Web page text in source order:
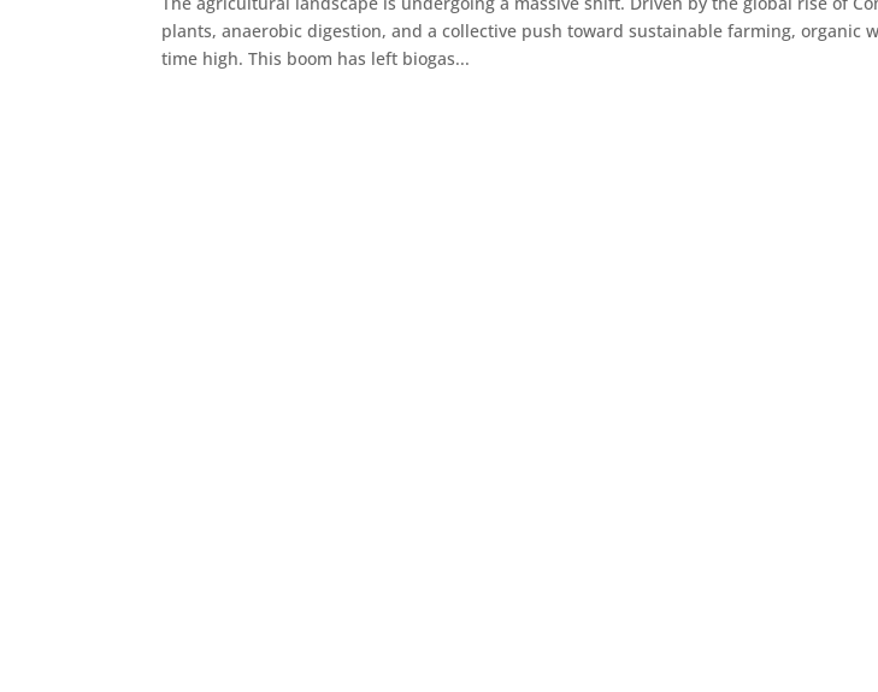
plants, anaerobic digestion, and a collective push toward sustainable farming, organic
time high. This boom has left biogas...